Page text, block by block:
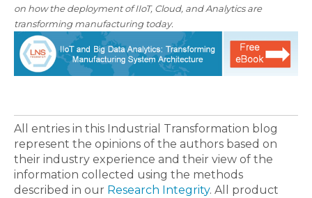
on how the deployment of IIoT, Cloud, and Analytics are
transforming manufacturing today.
All entries in this Industrial Transformation blog
represent the opinions of the authors based on
their industry experience and their view of the
information collected using the methods
described in our Research Integrity. All product